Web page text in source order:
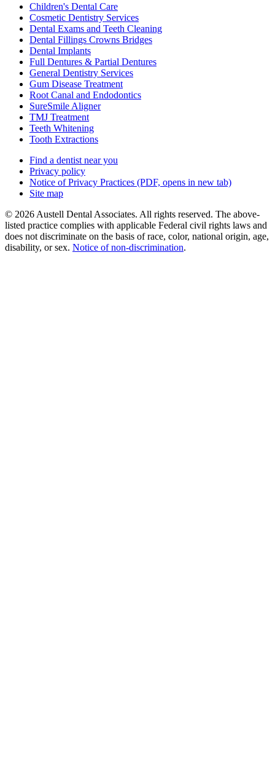
Children's Dental Care
Cosmetic Dentistry Services
Dental Exams and Teeth Cleaning
Dental Fillings Crowns Bridges
Dental Implants
Full Dentures & Partial Dentures
General Dentistry Services
Gum Disease Treatment
Root Canal and Endodontics
SureSmile Aligner
TMJ Treatment
Teeth Whitening
Tooth Extractions
Find a dentist near you
Privacy policy
Notice of Privacy Practices (PDF, opens in new tab)
Site map
© 2026 Austell Dental Associates. All rights reserved. The above-
listed practice complies with applicable Federal civil rights laws and
does not discriminate on the basis of race, color, national origin, age,
disability, or sex. Notice of non‑discrimination.